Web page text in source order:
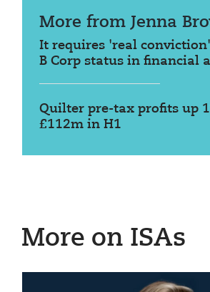
More from Jenna
It requires 'real
B Corp status in financial
Quilter pre-tax profits up
£112m in H1
More on ISAs